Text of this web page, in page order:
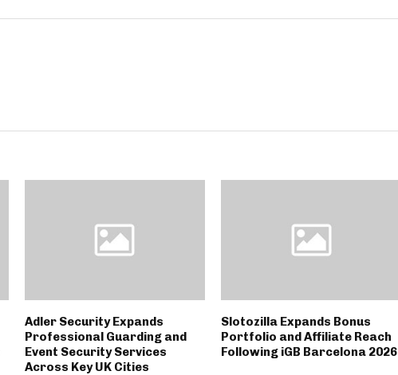
Adler Security Expands
Professional Guarding and
Event Security Services
Across Key UK Cities
Slotozilla Expands Bonus
Portfolio and Affiliate Reach
Following iGB Barcelona 2026